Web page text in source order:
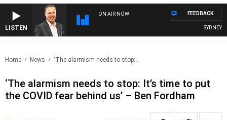
LISTEN
ON AIR NOW
SYDNEY
FEEDBACK
Home News ‘The alarmism needs to stop:..
‘The alarmism needs to stop: It’s time to put
the COVID fear behind us’ – Ben Fordham